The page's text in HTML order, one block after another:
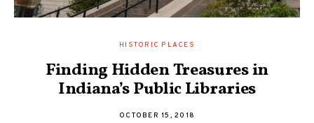
HISTORIC PLACES
Finding Hidden Treasures in
Indiana’s Public Libraries
OCTOBER 15, 2018